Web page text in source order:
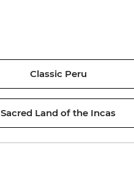
Classic Peru
Sacred Land of the Incas